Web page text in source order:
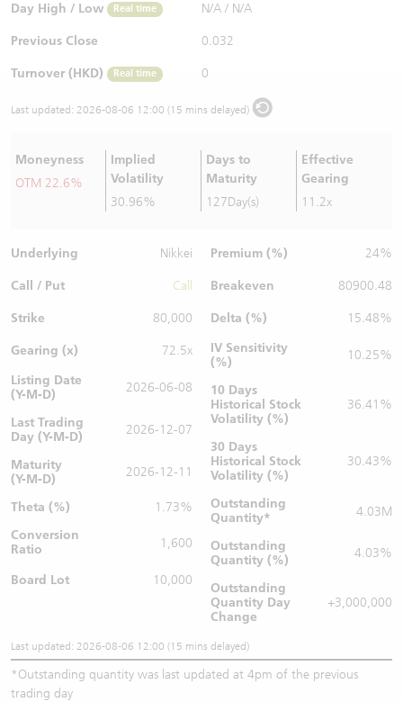
Day High / Low Real time N/A / N/A
Previous Close 0.032
Turnover (HKD) Real time 0
Last updated: 2026-08-06 12:00 (15 mins delayed)
Moneyness
OTM 22.6%
Implied
Volatility
30.96%
Days to
Maturity
127Day(s)
Effective
Gearing
11.2x
Underlying Nikkei
Call / Put Call
Strike 80,000
Gearing (x)
72.5x
Listing Date
(Y-M-D)
2026-06-08
Last Trading
Day (Y-M-D)
2026-12-07
Maturity
(Y-M-D)
2026-12-11
Theta (%)
1.73%
Conversion
Ratio
1,600
Board Lot 10,000
Premium (%) 24%
Breakeven 80900.48
Delta (%)
15.48%
IV Sensitivity
(%)
10.25%
10 Days
Historical Stock
Volatility (%)
36.41%
30 Days
Historical Stock
Volatility (%)
30.43%
Outstanding
Quantity* 4.03M
Outstanding
Quantity (%)
4.03%
Outstanding
Quantity Day
Change
+3,000,000
Last updated: 2026-08-06 12:00 (15 mins delayed)
*Outstanding quantity was last updated at 4pm of the previous
trading day
Warrants Newsletter
Warrants Documents & Announcements
CBBCs Settlement Price
CBBCs Analyzer
CBBCs Documents & Announcements
A Shares ETFs Premium
AH Shares Comparison